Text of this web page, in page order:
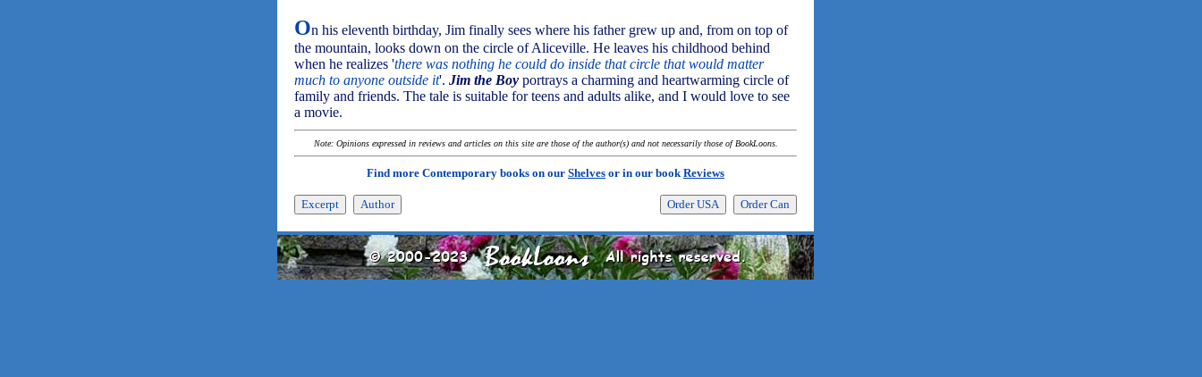
On his eleventh birthday, Jim finally sees where his father grew up and, from on top of
the mountain, looks down on the circle of Aliceville. He leaves his childhood behind
when he realizes 'there was nothing he could do inside that circle that would matter
much to anyone outside it'. Jim the Boy portrays a charming and heartwarming circle of
family and friends. The tale is suitable for teens and adults alike, and I would love to see
a movie.
Note: Opinions expressed in reviews and articles on this site are those of the author(s) and not necessarily those of BookLoons.
Find more Contemporary books on our Shelves or in our bookReviews